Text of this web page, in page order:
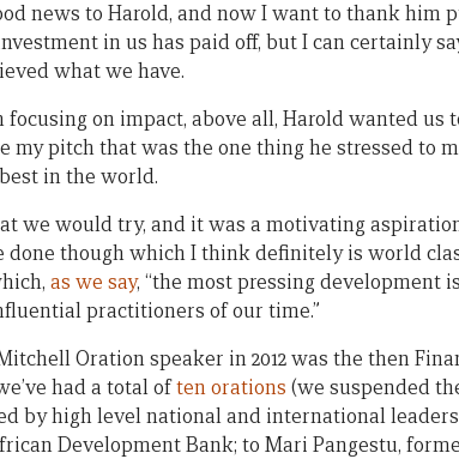
news to Harold, and now I want to thank him
in us has paid off, but I can certainly
what we have.
on impact, above all, Harold wanted us
my pitch that was the one thing he stressed to
in the world.
we would try, and it was a motivating
done though which I think definitely is world
as we say, “the most pressing development
practitioners of our time.”
Oration speaker in 2012 was the then
had a total often orations (we suspended
by high level national and international
Development Bank; to Mari Pangestu,